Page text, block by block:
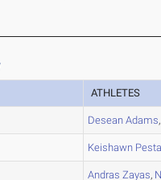
ATHLETES
Desean Adams,
Keishawn
Andras Zayas,